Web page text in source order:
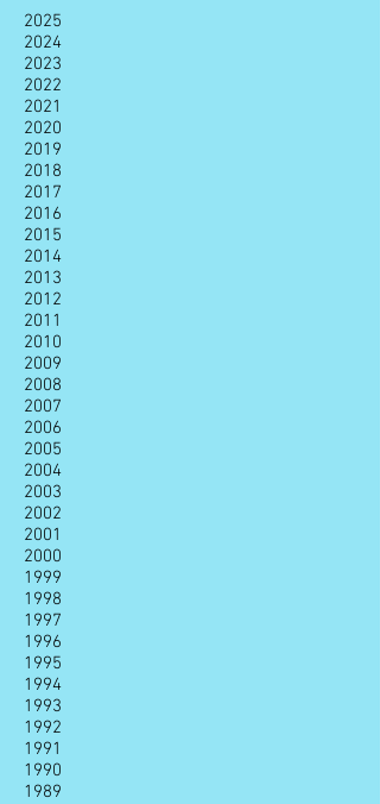
2025
2024
2023
2022
2021
2020
2019
2018
2017
2016
2015
2014
2013
2012
2011
2010
2009
2008
2007
2006
2005
2004
2003
2002
2001
2000
1999
1998
1997
1996
1995
1994
1993
1992
1991
1990
1989